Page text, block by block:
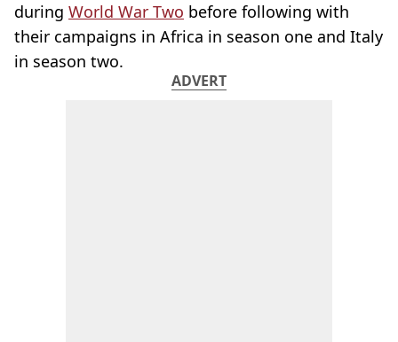
during World War Two before following with
their campaigns in Africa in season one and Italy
in season two.
ADVERT